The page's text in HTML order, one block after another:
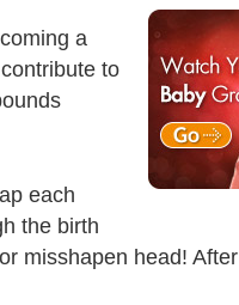
a
to
each
the birth
misshapen head!